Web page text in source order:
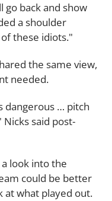
go back and show
a shoulder
these idiots."
the same view,
needed.
dangerous … pitch
said post-
look into the
could be better
at what played out.